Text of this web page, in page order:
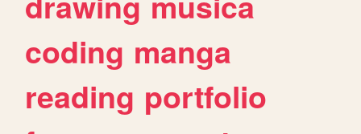
coding manga
reading portfolio